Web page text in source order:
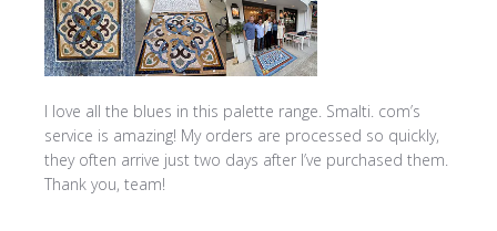
I love all the blues in this palette range. Smalti. com’s
service is amazing! My orders are processed so quickly,
they often arrive just two days after I’ve purchased them.
Thank you, team!